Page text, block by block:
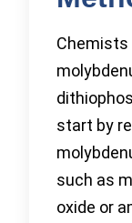
Chemists
start by
such as
oxide or